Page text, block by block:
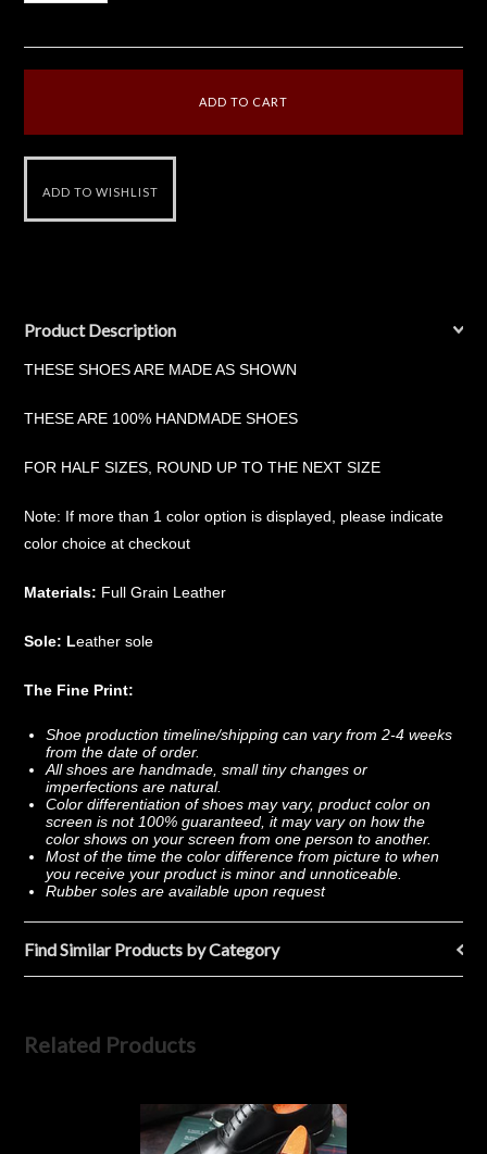
Product Description
THESE SHOES ARE MADE AS SHOWN
THESE ARE 100% HANDMADE SHOES
FOR HALF SIZES, ROUND UP TO THE NEXT SIZE
Note: If more than 1 color option is displayed, please indicate
color choice at checkout
Materials: Full Grain Leather
Sole: Leather sole
The Fine Print:
Shoe production timeline/shipping can vary from 2-4 weeks
from the date of order.
All shoes are handmade, small tiny changes or
imperfections are natural.
Color differentiation of shoes may vary, product color on
screen is not 100% guaranteed, it may vary on how the
color shows on your screen from one person to another.
Most of the time the color difference from picture to when
you receive your product is minor and unnoticeable.
Rubber soles are available upon request
Find Similar Products by Category
Related Products